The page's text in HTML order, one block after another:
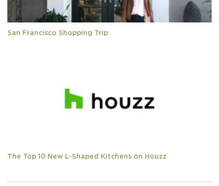
San Francisco Shopping Trip
The Top 10 New L-Shaped Kitchens on Houzz